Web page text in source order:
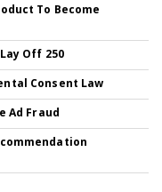
To Become
Off 250
Consent Law
Ad Fraud